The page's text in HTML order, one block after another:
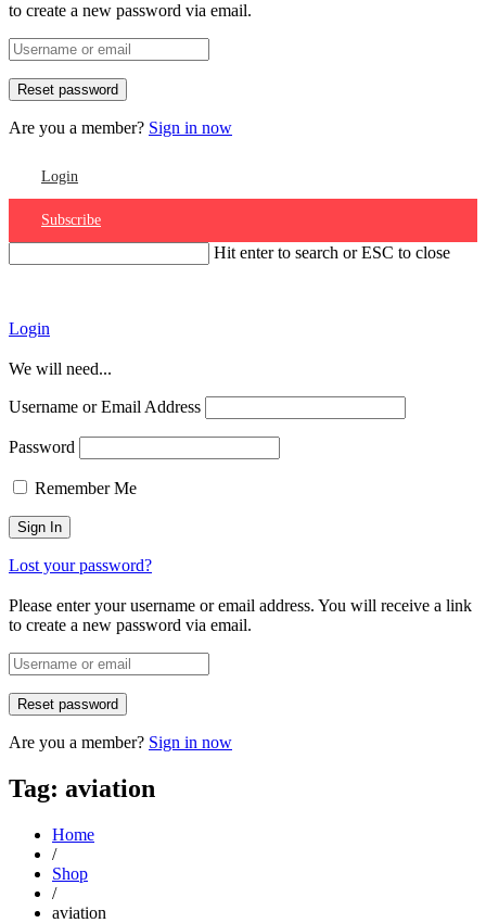
to create a new password via email.
Are you a member? Sign in now
Login
Subscribe
Hit enter to search or ESC to close
Login
We will need...
Username or Email Address
Password
Remember Me
Lost your password?
Please enter your username or email address. You will receive a link
to create a new password via email.
Are you a member? Sign in now
Tag: aviation
Home
/
Shop
/
aviation